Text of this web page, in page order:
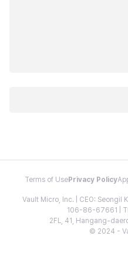
Terms of Use Privacy Policy
Vault Micro, Inc. | CEO: Seongil
106-86-67661 |
2FL, 41, Hangang-
© 2024 -